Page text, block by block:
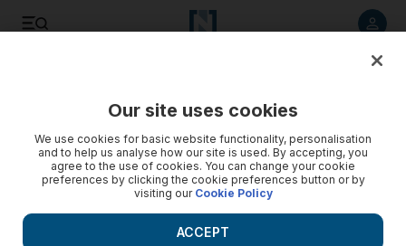
Our site uses cookies
We use cookies for basic website functionality, personalisation
and to help us analyse how our site is used. By accepting, you
agree to the use of cookies. You can change your cookie
preferences by clicking the cookie preferences button or by
visiting our Cookie Policy
ACCEPT